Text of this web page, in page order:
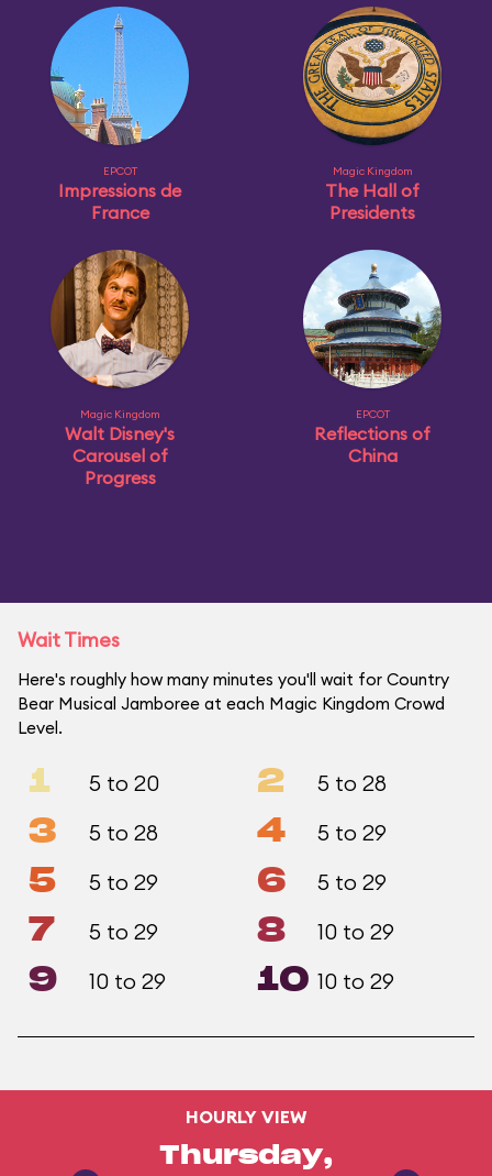
EPCOT
Impressions de
France
Magic Kingdom
The Hall of
Presidents
Magic Kingdom
Walt Disney's
Carousel of
Progress
EPCOT
Reflections of
China
Wait Times
Here's roughly how many minutes you'll wait for Country
Bear Musical Jamboree at each Magic Kingdom Crowd
Level.
1 5 to 20 2 5 to 28
3 5 to 28 4 5 to 29
5 5 to 29 6 5 to 29
7 5 to 29 8 10 to 29
9 10 to 29 10 10 to 29
HOURLY VIEW
Thursday,